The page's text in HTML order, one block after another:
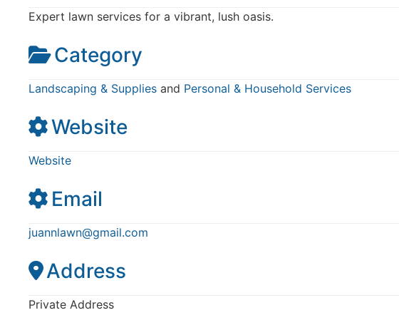
Expert lawn services for a vibrant, lush oasis.
Category
Landscaping & Supplies and Personal & Household Services
Website
Website
Email
juannlawn@gmail.com
Address
Private Address